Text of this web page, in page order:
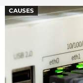
CAUSES